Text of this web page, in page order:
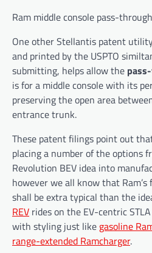
Ram middle console pass-
One other Stellantis patent
and printed by the USPTO
submitting, helps allow the
is for a middle console with its
preserving the open area
entrance trunk.
These patent filings point out
placing a number of the options
Revolution BEV idea into
however we all know that
shall be extra typical than the
REV rides on the EV-centric
with styling just like gasoline
range-extended Ramcharger.